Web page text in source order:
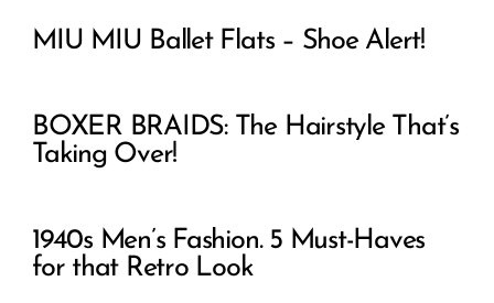
MIU MIU Ballet Flats – Shoe Alert!
BOXER BRAIDS: The Hairstyle That’s
Taking Over!
1940s Men’s Fashion. 5 Must-Haves
for that Retro Look